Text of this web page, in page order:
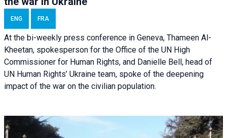
ENG FRA
At the bi-weekly press conference in Geneva, Thameen Al-
Kheetan, spokesperson for the Office of the UN High
Commissioner for Human Rights, and Danielle Bell, head of
UN Human Rights’ Ukraine team, spoke of the deepening
impact of the war on the civilian population.